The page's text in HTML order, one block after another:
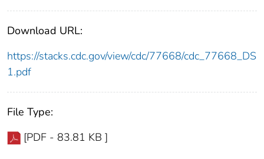
Download URL:
https://stacks.cdc.gov/view/cdc/77668/cdc_77668_DS
1.pdf
File Type:
[PDF - 83.81 KB ]